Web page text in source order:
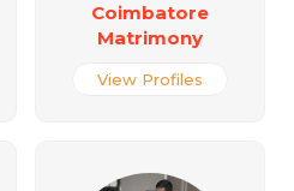
Coimbatore
Matrimony
View Profiles